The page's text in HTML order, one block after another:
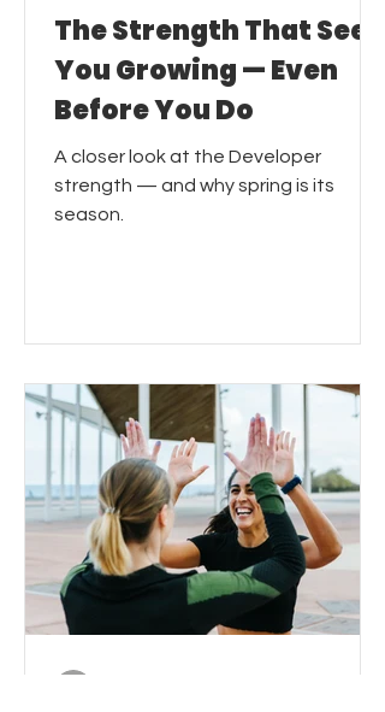
The Strength That Sees
You Growing — Even
Before You Do
A closer look at the Developer
strength — and why spring is its
season.